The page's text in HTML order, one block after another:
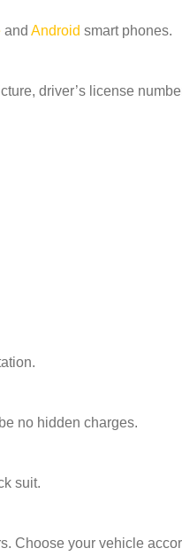
and Android smart phones.
driver’s license
no hidden charges.
suit.
Choose your vehicle